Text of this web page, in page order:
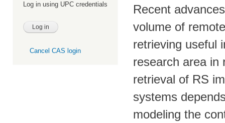
Log in using UPC credentials
Cancel CAS login
Recent
volume of
retrieving useful
research area in
retrieval of RS
systems
modeling the